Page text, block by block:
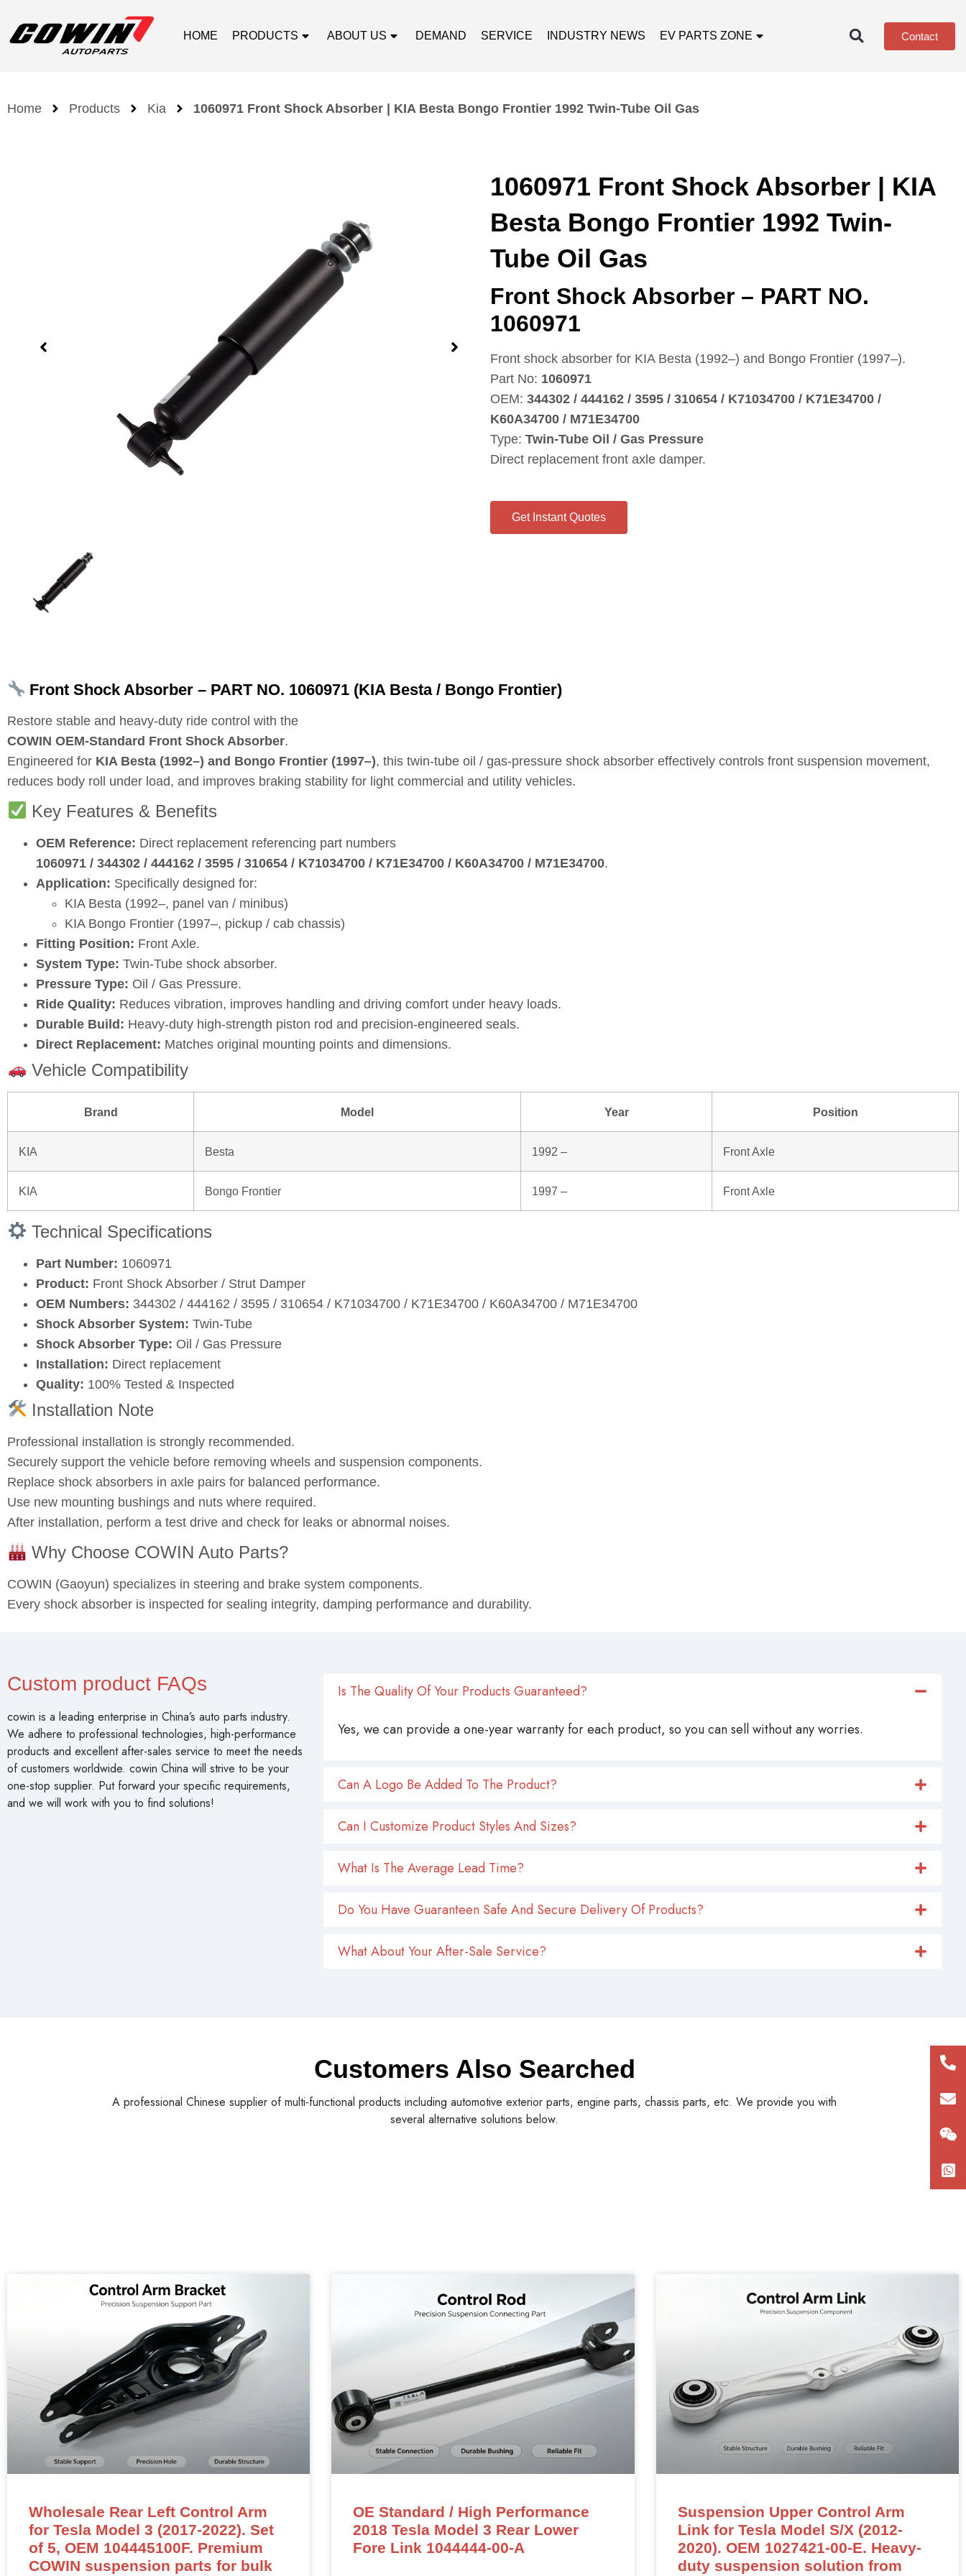
HOME PRODUCTS ABOUT US DEMAND SERVICE INDUSTRY NEWS EV PARTS ZONE Contact
Home Products Kia 1060971 Front Shock Absorber | KIA Besta Bongo Frontier 1992 Twin-Tube Oil Gas
1060971 Front Shock Absorber | KIA
Besta Bongo Frontier 1992 Twin-
Tube Oil Gas
Front Shock Absorber – PART NO.
1060971
Front shock absorber for KIA Besta (1992–) and Bongo Frontier (1997–).
Part No: 1060971
OEM: 344302 / 444162 / 3595 / 310654 / K71034700 / K71E34700 /
K60A34700 / M71E34700
Type: Twin‑Tube Oil / Gas Pressure
Direct replacement front axle damper.
Get Instant Quotes
Front Shock Absorber – PART NO. 1060971 (KIA Besta / Bongo Frontier)
Restore stable and heavy‑duty ride control with the
COWIN OEM‑Standard Front Shock Absorber.
Engineered for KIA Besta (1992–) and Bongo Frontier (1997–), this twin‑tube oil / gas‑pressure shock absorber effectively controls front suspension movement,
reduces body roll under load, and improves braking stability for light commercial and utility vehicles.
Key Features & Benefits
OEM Reference: Direct replacement referencing part numbers
1060971 / 344302 / 444162 / 3595 / 310654 / K71034700 / K71E34700 / K60A34700 / M71E34700.
Application: Specifically designed for:
KIA Besta (1992–, panel van / minibus)
KIA Bongo Frontier (1997–, pickup / cab chassis)
Fitting Position: Front Axle.
System Type: Twin‑Tube shock absorber.
Pressure Type: Oil / Gas Pressure.
Ride Quality: Reduces vibration, improves handling and driving comfort under heavy loads.
Durable Build: Heavy‑duty high‑strength piston rod and precision‑engineered seals.
Direct Replacement: Matches original mounting points and dimensions.
Vehicle Compatibility
Brand Model Year Position
KIA Besta 1992 – Front Axle
KIA Bongo Frontier 1997 – Front Axle
Technical Specifications
Part Number: 1060971
Product: Front Shock Absorber / Strut Damper
OEM Numbers: 344302 / 444162 / 3595 / 310654 / K71034700 / K71E34700 / K60A34700 / M71E34700
Shock Absorber System: Twin‑Tube
Shock Absorber Type: Oil / Gas Pressure
Installation: Direct replacement
Quality: 100% Tested & Inspected
Installation Note
Professional installation is strongly recommended.
Securely support the vehicle before removing wheels and suspension components.
Replace shock absorbers in axle pairs for balanced performance.
Use new mounting bushings and nuts where required.
After installation, perform a test drive and check for leaks or abnormal noises.
Why Choose COWIN Auto Parts?
COWIN (Gaoyun) specializes in steering and brake system components.
Every shock absorber is inspected for sealing integrity, damping performance and durability.
Custom product FAQs
cowin is a leading enterprise in China’s auto parts industry.
We adhere to professional technologies, high-performance
products and excellent after-sales service to meet the needs
of customers worldwide. cowin China will strive to be your
one-stop supplier. Put forward your specific requirements,
and we will work with you to find solutions!
Is The Quality Of Your Products Guaranteed?
Yes, we can provide a one-year warranty for each product, so you can sell without any worries.
Can A Logo Be Added To The Product?
Can I Customize Product Styles And Sizes?
What Is The Average Lead Time?
Do You Have Guaranteen Safe And Secure Delivery Of Products?
What About Your After-Sale Service?
Customers Also Searched
A professional Chinese supplier of multi-functional products including automotive exterior parts, engine parts, chassis parts, etc. We provide you with
several alternative solutions below.
Wholesale Rear Left Control Arm
for Tesla Model 3 (2017-2022). Set
of 5, OEM 104445100F. Premium
COWIN suspension parts for bulk
OE Standard / High Performance
2018 Tesla Model 3 Rear Lower
Fore Link 1044444-00-A
Suspension Upper Control Arm
Link for Tesla Model S/X (2012-
2020). OEM 1027421-00-E. Heavy-
duty suspension solution from